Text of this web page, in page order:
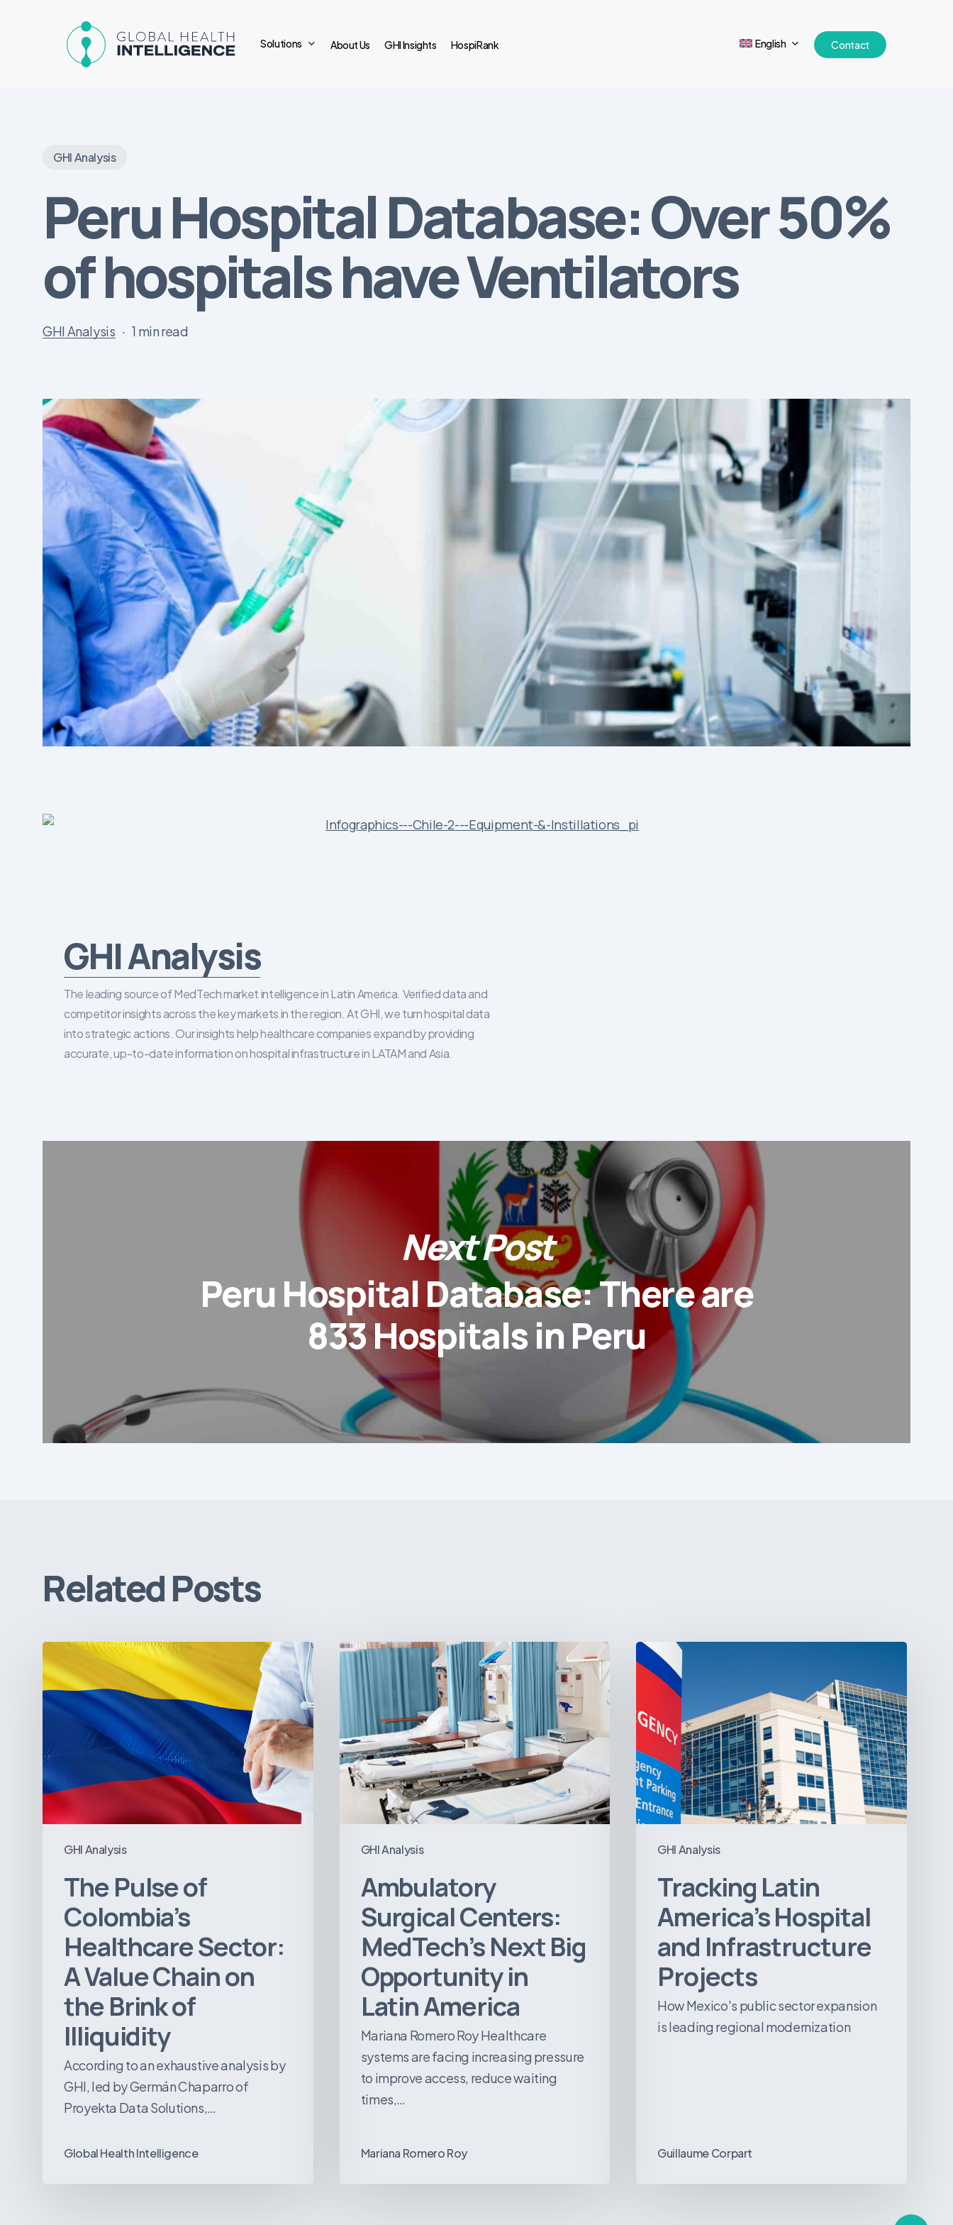
Solutions About Us GHI Insights HospiRank English Contact
GHI Analysis
Peru Hospital Database: Over 50%
of hospitals have Ventilators
GHI Analysis 1 min read
GHI Analysis
The leading source of MedTech market intelligence in Latin America. Verified data and
competitor insights across the key markets in the region. At GHI, we turn hospital data
into strategic actions. Our insights help healthcare companies expand by providing
accurate, up-to-date information on hospital infrastructure in LATAM and Asia.
Next Post
Peru Hospital Database: There are
833 Hospitals in Peru
Related Posts
GHI Analysis
Pulse
of
Colombia’s
Healthcare
Sector:
A
Value
Chain
Brink
Illiquidity
The Pulse of
Colombia’s
Healthcare Sector:
A Value Chain on
the Brink of
Illiquidity
According to an exhaustive analysis by
GHI, led by Germán Chaparro of
Proyekta Data Solutions,…
Global Health Intelligence
GHI Analysis
Ambulatory
Surgical
Centers:
MedTech’s
Next
Big
Opportunity
Latin
America
Ambulatory
Surgical Centers:
MedTech’s Next Big
Opportunity in
Latin America
Mariana Romero Roy Healthcare
systems are facing increasing pressure
to improve access, reduce waiting
times,…
Mariana Romero Roy
GHI Analysis
Tracking
Latin
America’s
Hospital
and
Infrastructure
Projects
Tracking Latin
America’s Hospital
and Infrastructure
Projects
How Mexico's public sector expansion
is leading regional modernization
Guillaume Corpart